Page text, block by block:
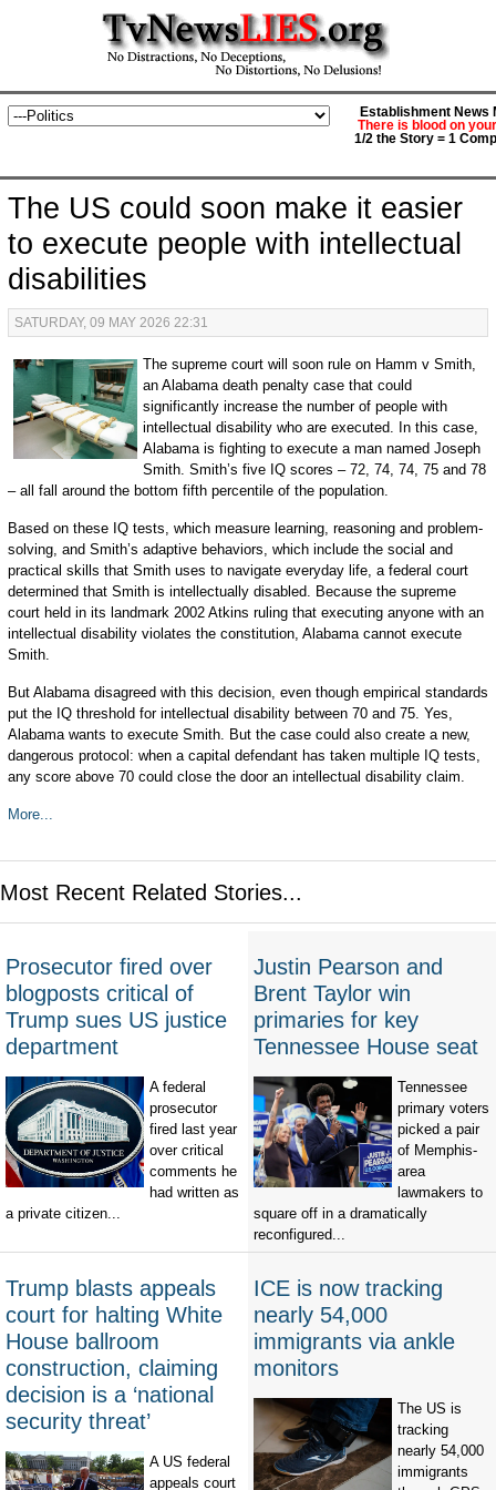
Establishment News
There is blood on
1/2 the Story = 1
The US could soon make it easier
to execute people with intellectual
disabilities
SATURDAY, 09 MAY 2026 22:31
The supreme court will soon rule on Hamm v Smith,
an Alabama death penalty case that could
significantly increase the number of people with
intellectual disability who are executed. In this case,
Alabama is fighting to execute a man named Joseph
Smith. Smith’s five IQ scores – 72, 74, 74, 75 and 78
– all fall around the bottom fifth percentile of the population.
Based on these IQ tests, which measure learning, reasoning and problem-
solving, and Smith’s adaptive behaviors, which include the social and
practical skills that Smith uses to navigate everyday life, a federal court
determined that Smith is intellectually disabled. Because the supreme
court held in its landmark 2002 Atkins ruling that executing anyone with an
intellectual disability violates the constitution, Alabama cannot execute
Smith.
But Alabama disagreed with this decision, even though empirical standards
put the IQ threshold for intellectual disability between 70 and 75. Yes,
Alabama wants to execute Smith. But the case could also create a new,
dangerous protocol: when a capital defendant has taken multiple IQ tests,
any score above 70 could close the door an intellectual disability claim.
More...
Most Recent Related Stories...
Prosecutor fired over
blogposts critical of
Trump sues US justice
department
A federal
prosecutor
fired last year
over critical
comments he
had written as
a private citizen...
Justin Pearson and
Brent Taylor win
primaries for key
Tennessee House seat
Tennessee
primary voters
picked a pair
of Memphis-
area
lawmakers to
square off in a dramatically
reconfigured...
Trump blasts appeals
court for halting White
House ballroom
construction, claiming
decision is a ‘national
security threat’
A US federal
appeals court
ICE is now tracking
nearly 54,000
immigrants via ankle
monitors
The US is
tracking
nearly 54,000
immigrants